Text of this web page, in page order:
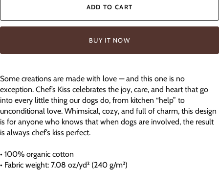
ADD TO CART
BUY IT NOW
Some creations are made with love — and this one is no
exception. Chef’s Kiss celebrates the joy, care, and heart that go
into every little thing our dogs do, from kitchen “help” to
unconditional love. Whimsical, cozy, and full of charm, this design
is for anyone who knows that when dogs are involved, the result
is always chef’s kiss perfect.
• 100% organic cotton
• Fabric weight: 7.08 oz/yd² (240 g/m²)